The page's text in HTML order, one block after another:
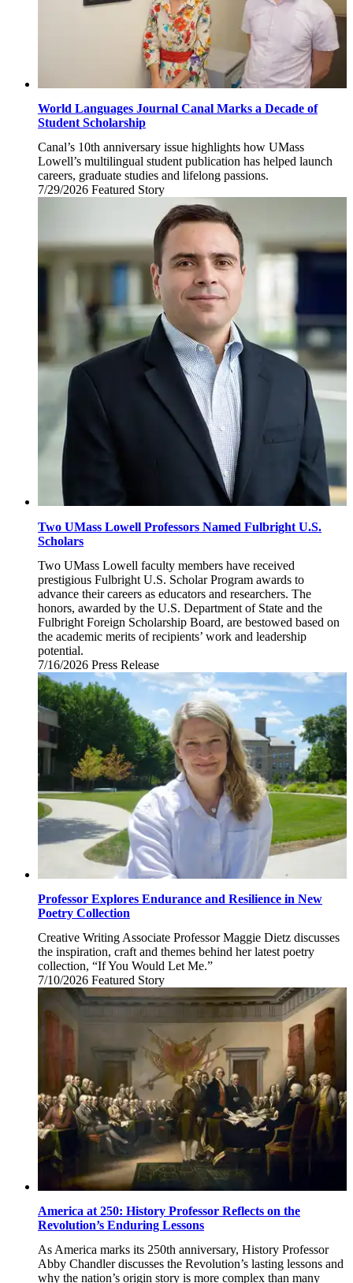
World Languages Journal Canal Marks a Decade of
Student Scholarship
Canal’s 10th anniversary issue highlights how UMass
Lowell’s multilingual student publication has helped launch
careers, graduate studies and lifelong passions.
7/29/2026 Wednesday,
Featured Story
Two UMass Lowell Professors Named Fulbright U.S.
Scholars
Two UMass Lowell faculty members have received
prestigious Fulbright U.S. Scholar Program awards to
advance their careers as educators and researchers. The
honors, awarded by the U.S. Department of State and the
Fulbright Foreign Scholarship Board, are bestowed based on
the academic merits of recipients’ work and leadership
potential.
7/16/2026 Thursday,
July
16,
2026
Press Release
Professor Explores Endurance and Resilience in New
Poetry Collection
Creative Writing Associate Professor Maggie Dietz discusses
the inspiration, craft and themes behind her latest poetry
collection, “If You Would Let Me.”
7/10/2026 Friday,
July
10,
Featured Story
America at 250: History Professor Reflects on the
Revolution’s Enduring Lessons
As America marks its 250th anniversary, History Professor
Abby Chandler discusses the Revolution’s lasting lessons and
why the nation’s origin story is more complex than many